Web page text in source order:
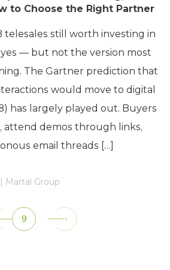
to Choose the Right Partner
telesales still worth investing in
— but not the version most
The Gartner prediction that
would move to digital
has largely played out. Buyers
attend demos through links,
email threads […]
Martal Group
9